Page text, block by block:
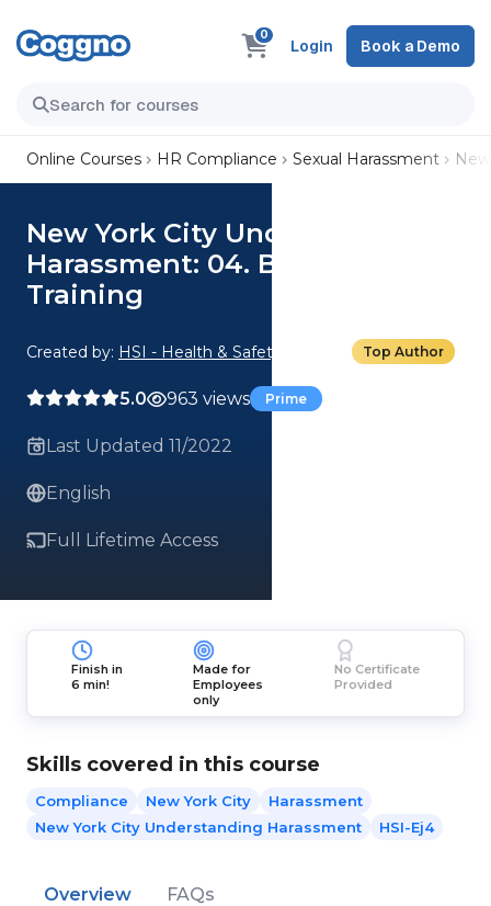
0
Login Book a Demo
Online Courses HR Compliance Sexual Harassment
New York City Understanding
Harassment: 04. Bystander
Training
Created by: HSI - Health & Safety Institute Top Author
5.0 963 views Prime
Last Updated 11/2022
English
Full Lifetime Access
Finish in
6 min!
Made for
Employees
only
No Certificate
Provided
Skills covered in this course
Compliance New York City
Harassment
New York City Understanding Harassment
HSI-Ej4
Overview FAQs